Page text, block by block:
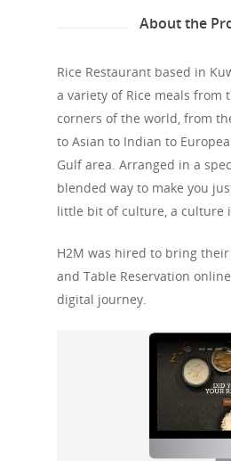
About the
Rice Restaurant based in
a variety of Rice meals from
corners of the world, from
to Asian to Indian to
Gulf area. Arranged in a
blended way to make you
little bit of culture, a culture
H2M was hired to bring their
and Table Reservation
digital journey.